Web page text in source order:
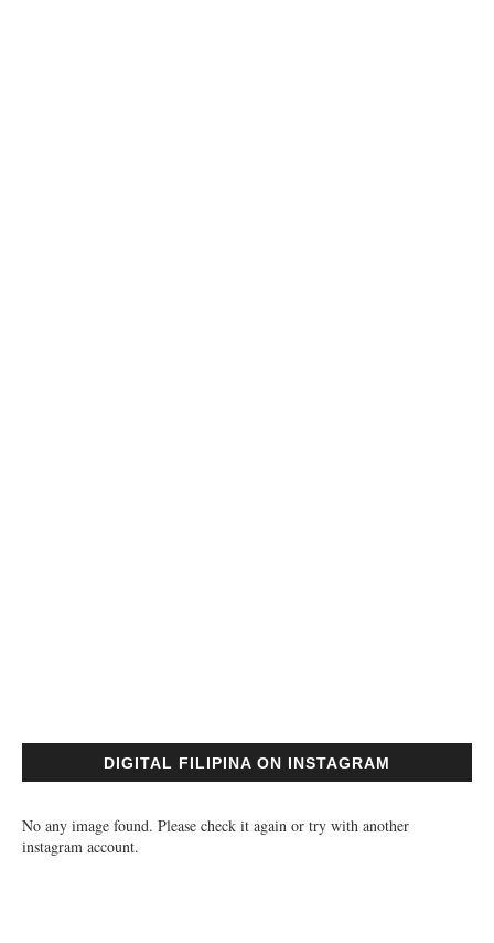
DIGITAL FILIPINA ON INSTAGRAM
No any image found. Please check it again or try with another
instagram account.